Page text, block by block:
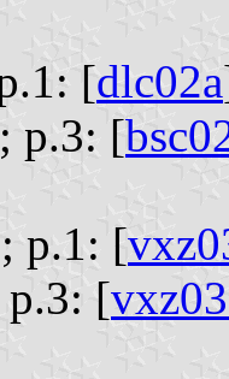
[dlc02a
p.3: [
p.1: [
p.3: [